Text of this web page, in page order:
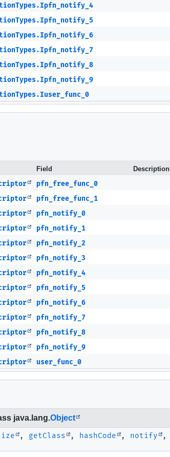
Field Description
pfn_free_func_0
pfn_free_func_1
pfn_notify_0
pfn_notify_1
pfn_notify_2
pfn_notify_3
pfn_notify_4
pfn_notify_5
pfn_notify_6
pfn_notify_7
pfn_notify_8
pfn_notify_9
user_func_0
java.lang.Object
, getClass , hashCode , notify ,